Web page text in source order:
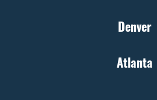
Denver
Atlanta